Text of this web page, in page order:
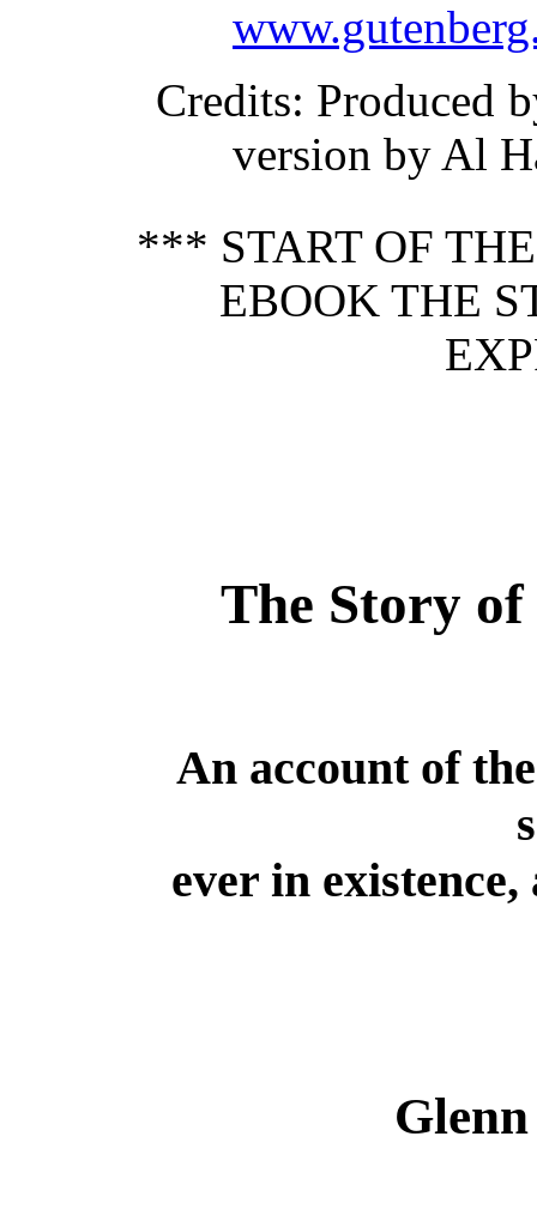
Credits: Produced
version by Al
*** START OF
EBOOK THE
The Story of
An account of
ever in